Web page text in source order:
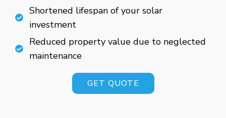
Shortened lifespan of your solar
investment
Reduced property value due to neglected
maintenance
GET QUOTE